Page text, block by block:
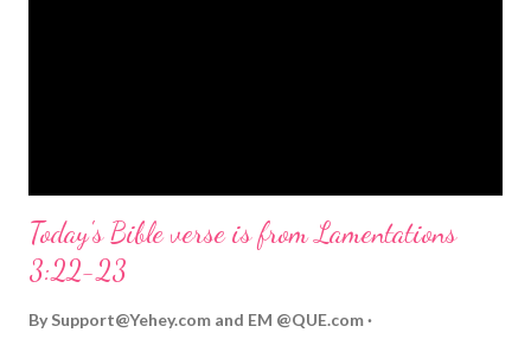
Today's Bible verse is from Lamentations
3:22-23
By Support@Yehey.com and EM @QUE.com